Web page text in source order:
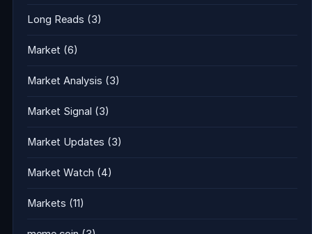
Long Reads (3)
Market (6)
Market Analysis (3)
Market Signal (3)
Market Updates (3)
Market Watch (4)
Markets (11)